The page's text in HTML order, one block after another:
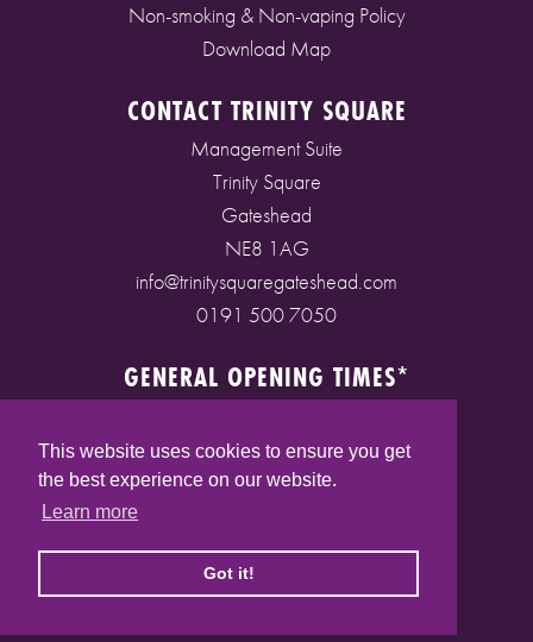
This website uses cookies to ensure you get
the best experience on our website.
Learn more
Got it!
Non-smoking & Non-vaping Policy
Download Map
CONTACT TRINITY SQUARE
Management Suite
Trinity Square
Gateshead
NE8 1AG
info@trinitysquaregateshead.com
0191 500 7050
GENERAL OPENING TIMES*
Saturday: 9am - 5pm
Sunday: 10am - 4pm
(* See store pages for specific opening times)